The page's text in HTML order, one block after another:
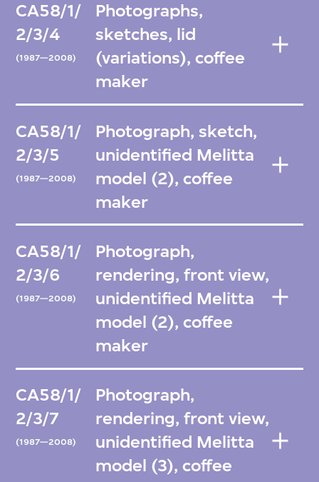
CA58/1/
2/3/4
(1987—2008)
Photographs,
sketches, lid
(variations), coffee
maker
CA58/1/
2/3/5
(1987—2008)
Photograph, sketch,
unidentified Melitta
model (2), coffee
maker
CA58/1/
2/3/6
(1987—2008)
Photograph,
rendering, front view,
unidentified Melitta
model (2), coffee
maker
CA58/1/
2/3/7
(1987—2008)
Photograph,
rendering, front view,
unidentified Melitta
model (3), coffee